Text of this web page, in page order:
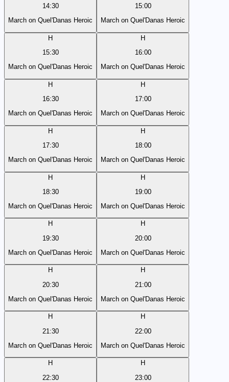
14:30
March on Quel'Danas Heroic
15:00
March on Quel'Danas Heroic
H
15:30
March on Quel'Danas Heroic
H
16:00
March on Quel'Danas Heroic
H
16:30
March on Quel'Danas Heroic
H
17:00
March on Quel'Danas Heroic
H
17:30
March on Quel'Danas Heroic
H
18:00
March on Quel'Danas Heroic
H
18:30
March on Quel'Danas Heroic
H
19:00
March on Quel'Danas Heroic
H
19:30
March on Quel'Danas Heroic
H
20:00
March on Quel'Danas Heroic
H
20:30
March on Quel'Danas Heroic
H
21:00
March on Quel'Danas Heroic
H
21:30
March on Quel'Danas Heroic
H
22:00
March on Quel'Danas Heroic
H
22:30
H
23:00